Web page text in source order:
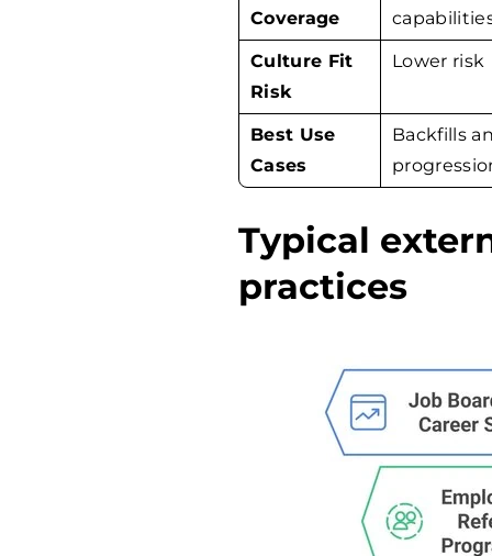
Coverage
Culture Fit
Risk
Lower risk
Best Use
Cases
Backfills
Typical
practices